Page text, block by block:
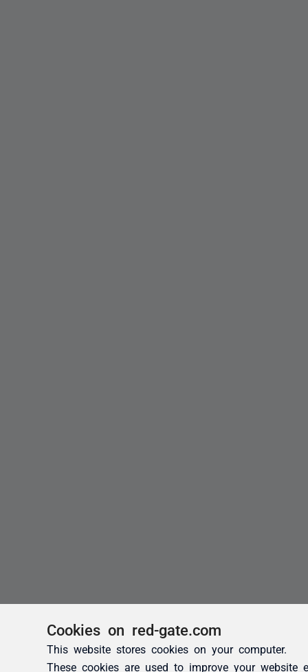
Cookies on red-gate.com
This website stores cookies on your computer.
These cookies are used to improve your website